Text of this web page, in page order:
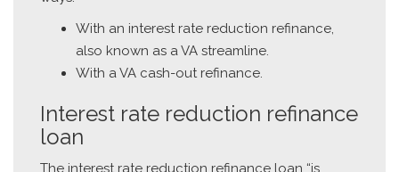
With an interest rate reduction refinance,
also known as a VA streamline.
With a VA cash-out refinance.
Interest rate reduction refinance
loan
The interest rate reduction refinance loan “is